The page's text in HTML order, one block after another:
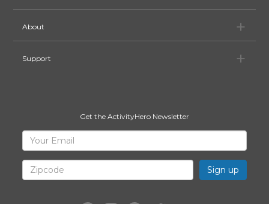
About
Support
Get the ActivityHero Newsletter
Sign
Up
for
ActivityHero